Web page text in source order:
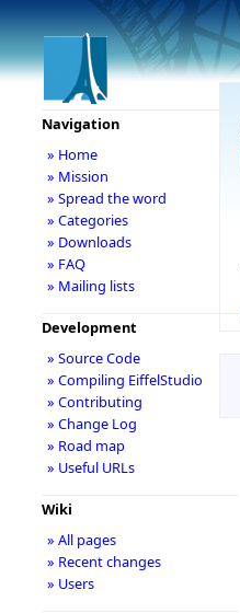
Navigation
» Home
» Mission
» Spread the word
» Categories
» Downloads
» FAQ
» Mailing lists
Development
» Source Code
» Compiling EiffelStudio
» Contributing
» Change Log
» Road map
» Useful URLs
Wiki
» All pages
» Recent changes
» Users